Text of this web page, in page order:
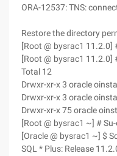
ORA-12537: TNS:
Restore the directory
[Root @ bysrac1
[Root @ bysrac1 11.2.0]
Total 12
Drwxr-xr-x 3 oracle
Drwxr-xr-x 3 oracle
Drwxr-xr-x 75 oracle
[Root @ bysrac1 ~] #
[Oracle @ bysrac1 ~] $
SQL * Plus: Release